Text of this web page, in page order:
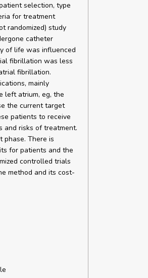
selection, type
for treatment
randomized) study
catheter
of life was influenced
fibrillation was less
fibrillation.
mainly
left atrium, eg, the
the current target
patients to receive
and risks of treatment.
phase. There is
for patients and the
controlled trials
method and its cost-